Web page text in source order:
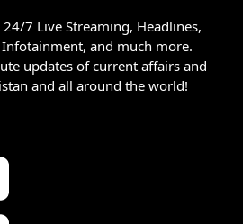
24/7 Live Streaming, Headlines,
Infotainment, and much more.
updates of current affairs and
and all around the world!